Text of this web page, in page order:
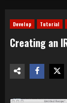
Develop Tutorial
Creating an